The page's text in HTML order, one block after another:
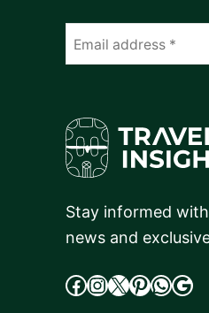
Stay informed
news and
facebook InstagramX cdd WhatsApp Google